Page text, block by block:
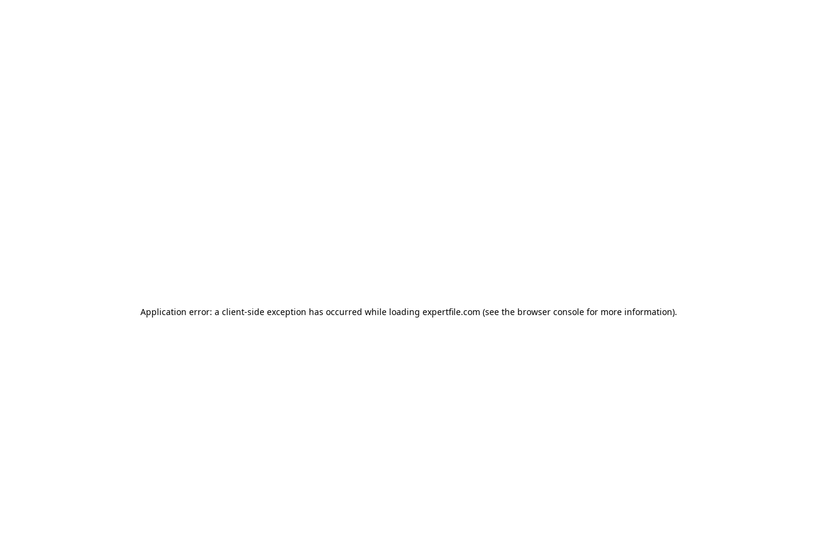
Application error: a client-side exception has occurred while loading expertfile.com (see the browser console for more information).